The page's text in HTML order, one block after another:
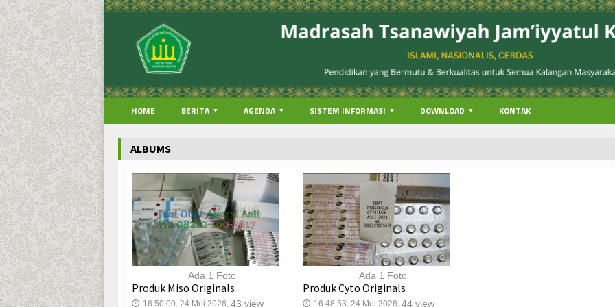
HOME BERITA AGENDA SISTEM INFORMASI DOWNLOAD KONTAK
ALBUMS
Ada 1 Foto
Produk Miso Originals
🕔 16:50:00, 24 Mei 2026, 43 view
Ada 1 Foto
Produk Cyto Originals
🕔 16:48:53, 24 Mei 2026, 44 view